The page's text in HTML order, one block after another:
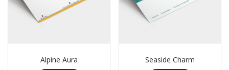
Alpine Aura Seaside Charm